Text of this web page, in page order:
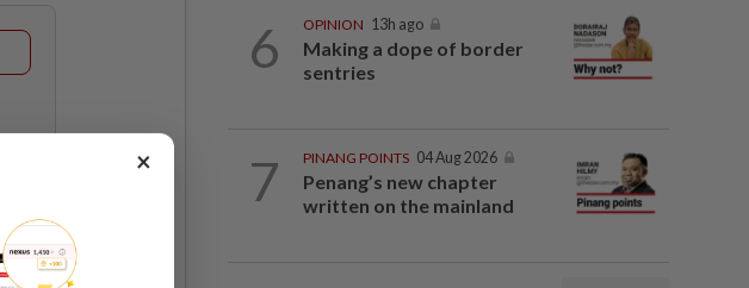
6 OPINION 13h ago
Making a dope of border
sentries
7 PINANG POINTS 04 Aug 2026
Penang’s new chapter
written on the mainland
×